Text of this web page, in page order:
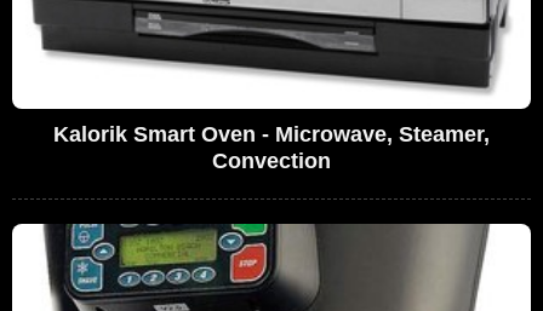
Kalorik Smart Oven - Microwave, Steamer,
Convection